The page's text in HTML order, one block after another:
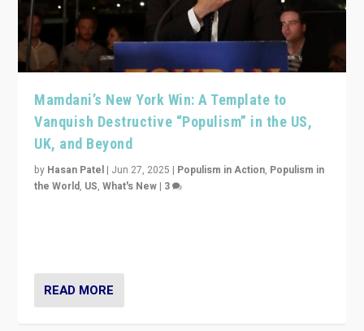
Mamdani’s New York Win: A Template to
Vanquish Destructive “Populism” in the US,
UK, and Beyond
by Hasan Patel | Jun 27, 2025 | Populism in Action, Populism in
the World, US,What's New | 3
READ MORE